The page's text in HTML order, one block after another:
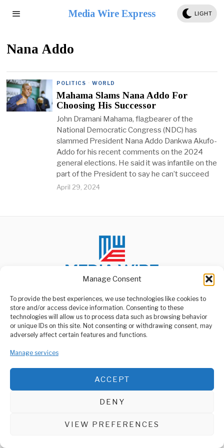
Manage Consent
To provide the best experiences, we use technologies like cookies to
store and/or access device information. Consenting to these
technologies will allow us to process data such as browsing behavior
or unique IDs on this site. Not consenting or withdrawing consent, may
adversely affect certain features and functions.
Manage services
ACCEPT
DENY
VIEW PREFERENCES
Media Wire Express LIGHT
Nana Addo
POLITICS · WORLD
Mahama Slams Nana Addo For
Choosing His Successor
John Dramani Mahama, flagbearer of the
National Democratic Congress (NDC) has
slammed President Nana Addo Dankwa Akufo-
Addo for his recent comments on the 2024
general elections. He said it was infantile on the
part of the President to say he can’t succeed
April 29, 2024
ABOUT US
Welcome to Media Wire Express, the dynamic and vibrant news
media platform owned by Domalyn Group Limited,
headquartered in Dar es Salaam, Tanzania. As a pioneering news
agency, Media Wire Express offers a range of services including
Advertising, Market Research and Public Opinion Polling,
Management Consultancy, and Educational Support Activities.